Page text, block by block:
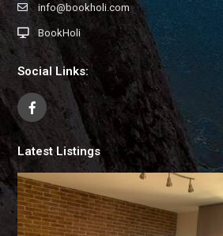
info@bookholi.com
BookHoli
Social Links:
Latest Listings